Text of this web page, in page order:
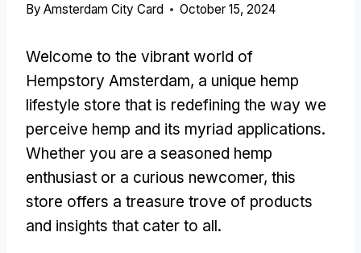
By Amsterdam City Card October 15, 2024
Welcome to the vibrant world of
Hempstory Amsterdam, a unique hemp
lifestyle store that is redefining the way we
perceive hemp and its myriad applications.
Whether you are a seasoned hemp
enthusiast or a curious newcomer, this
store offers a treasure trove of products
and insights that cater to all.